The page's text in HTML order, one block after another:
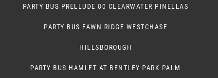
PARTY BUS PRELLUDE 80 CLEARWATER PINELLAS
PARTY BUS FAWN RIDGE WESTCHASE
HILLSBOROUGH
PARTY BUS HAMLET AT BENTLEY PARK PALM